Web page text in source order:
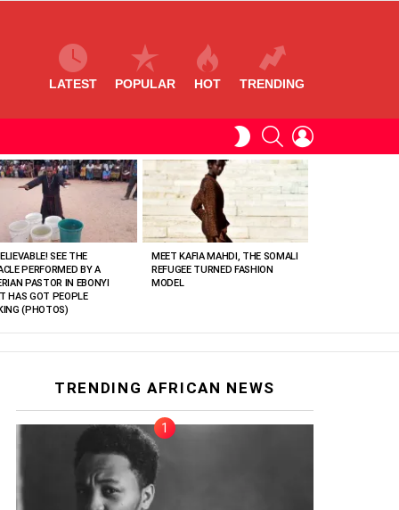
LATEST POPULAR HOT TRENDING
SWITCHSEARCH
SEE THE
PERFORMED BY A
PASTOR IN EBONYI
HAS GOT PEOPLE
(PHOTOS)
MEET KAFIA MAHDI, THE SOMALI
REFUGEE TURNED FASHION
MODEL
TRENDING AFRICAN NEWS